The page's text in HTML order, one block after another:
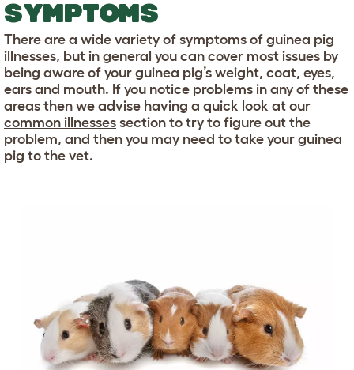
SYMPTOMS
There are a wide variety of symptoms of guinea pig
illnesses, but in general you can cover most issues by
being aware of your guinea pig’s weight, coat, eyes,
ears and mouth. If you notice problems in any of these
areas then we advise having a quick look at our
common illnesses section to try to figure out the
problem, and then you may need to take your guinea
pig to the vet.